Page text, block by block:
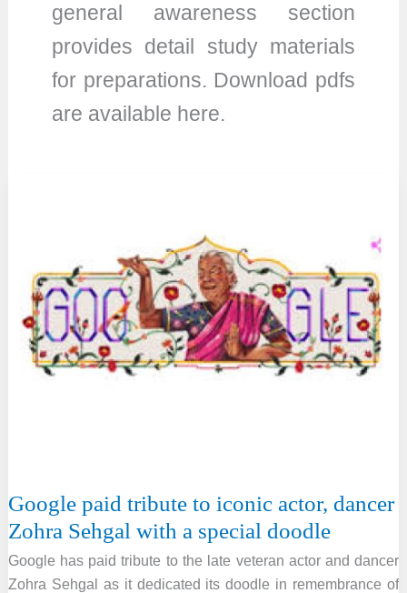
general awareness section
provides detail study materials
for preparations. Download pdfs
are available here.
Google paid tribute to iconic actor, dancer
Zohra Sehgal with a special doodle
Google has paid tribute to the late veteran actor and dancer
Zohra Sehgal as it dedicated its doodle in remembrance of